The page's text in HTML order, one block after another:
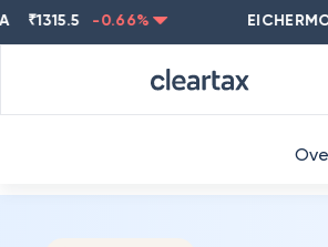
-0.66% EICHERMOT ₹